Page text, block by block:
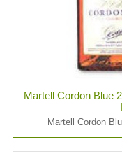
Martell Cordon Blue
Martell Cordon